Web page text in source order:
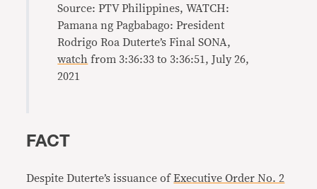
Source: PTV Philippines, WATCH:
Pamana ng Pagbabago: President
Rodrigo Roa Duterte’s Final SONA,
watch from 3:36:33 to 3:36:51, July 26,
2021
FACT
Despite Duterte’s issuance ofExecutive Order No. 2